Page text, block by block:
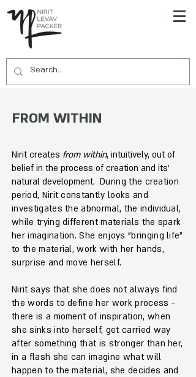
FROM WITHIN
Nirit creates from within, intuitively, out of
belief in the process of creation and its'
natural development. During the creation
period, Nirit constantly looks and
investigates the abnormal, the individual,
while trying different materials the spark
her imagination. She enjoys "bringing life"
to the material, work with her hands,
surprise and move herself.
Nirit says that she does not always find
the words to define her work process -
there is a moment of inspiration, when
she sinks into herself, get carried way
after something that is stronger than her,
in a flash she can imagine what will
happen to the material, she decides and